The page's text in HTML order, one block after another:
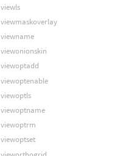
viewls
viewmaskoverlay
viewname
viewonionskin
viewoptadd
viewoptenable
viewoptls
viewoptname
viewoptrm
viewoptset